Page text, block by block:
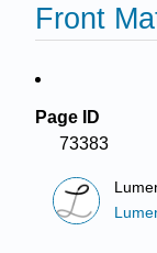
Front
Page ID
73383